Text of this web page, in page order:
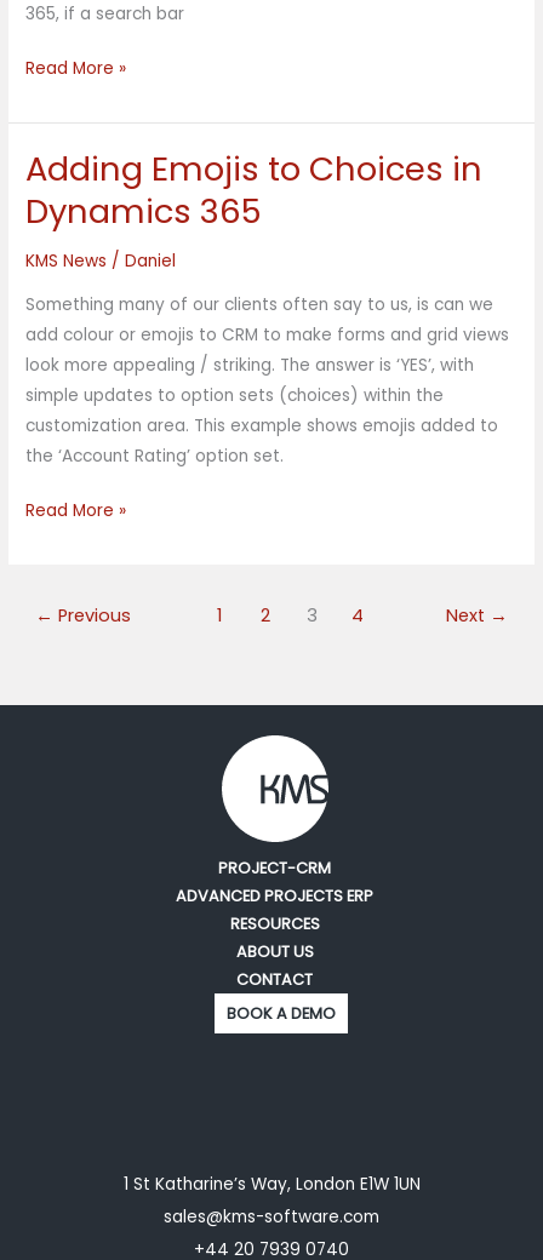
365, if a search bar
Read More »
Adding Emojis to Choices in
Dynamics 365
KMS News /Daniel
Something many of our clients often say to us, is can we
add colour or emojis to CRM to make forms and grid views
look more appealing / striking. The answer is ‘YES’, with
simple updates to option sets (choices) within the
customization area. This example shows emojis added to
the ‘Account Rating’ option set.
Adding
to
Choices
Dynamics
365
Read More »
← Previous 1 2 3 4 Next →
PROJECT-CRM
ADVANCED PROJECTS ERP
RESOURCES
ABOUT US
CONTACT
BOOK A DEMO
1 St Katharine’s Way, London E1W 1UN
sales@kms-software.com
+44 20 7939 0740